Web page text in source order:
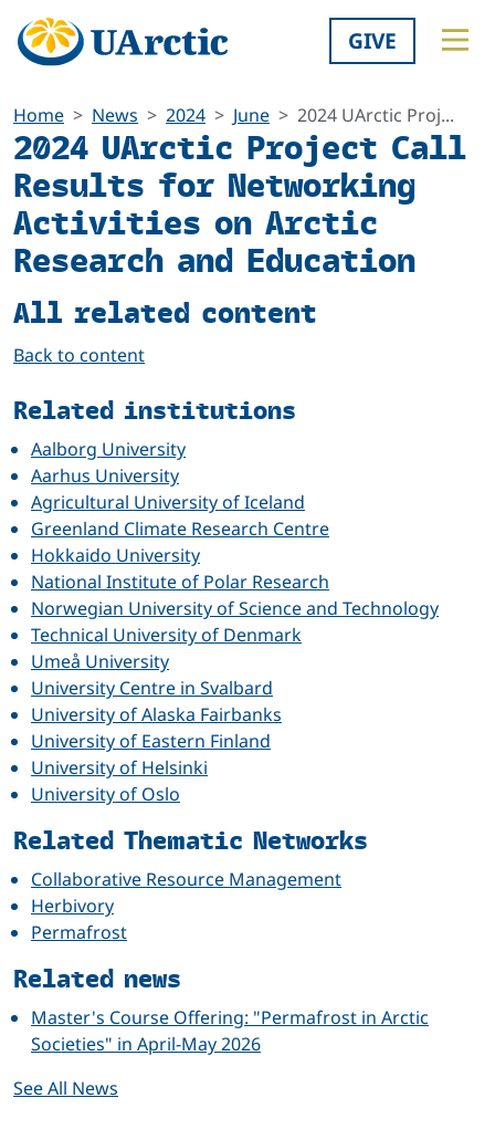
GIVE
Home News 2024 June 2024 UArctic Proj...
2024 UArctic Project Call
Results for Networking
Activities on Arctic
Research and Education
All related content
Back to content
Related institutions
Aalborg University
Aarhus University
Agricultural University of Iceland
Greenland Climate Research Centre
Hokkaido University
National Institute of Polar Research
Norwegian University of Science and Technology
Technical University of Denmark
Umeå University
University Centre in Svalbard
University of Alaska Fairbanks
University of Eastern Finland
University of Helsinki
University of Oslo
Related Thematic Networks
Collaborative Resource Management
Herbivory
Permafrost
Related news
Master's Course Offering: "Permafrost in Arctic
Societies" in April-May 2026
See All News